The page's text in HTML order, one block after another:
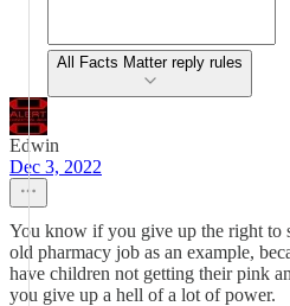
All Facts Matter reply rules
Edwin
Dec 3, 2022
You know if you give up the right to
old pharmacy job as an example,
have children not getting their pink
you give up a hell of a lot of power.